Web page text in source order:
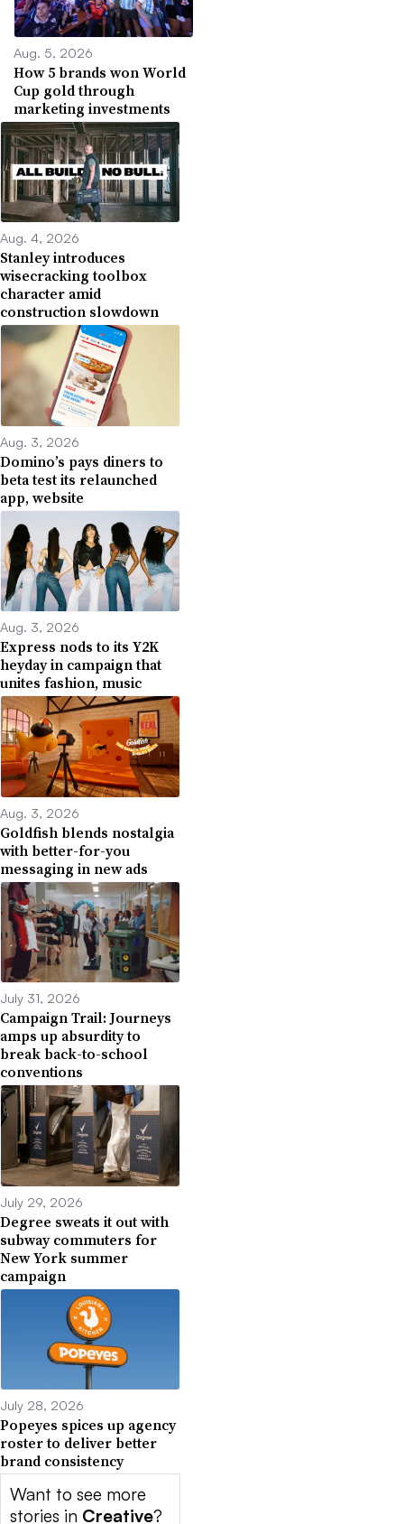
Aug. 5, 2026
How 5 brands won World
Cup gold through
marketing investments
Aug. 4, 2026
Stanley introduces
wisecracking toolbox
character amid
construction slowdown
Aug. 3, 2026
Domino’s pays diners to
beta test its relaunched
app, website
Aug. 3, 2026
Express nods to its Y2K
heyday in campaign that
unites fashion, music
Aug. 3, 2026
Goldfish blends nostalgia
with better-for-you
messaging in new ads
July 31, 2026
Campaign Trail: Journeys
amps up absurdity to
break back-to-school
conventions
July 29, 2026
Degree sweats it out with
subway commuters for
New York summer
campaign
July 28, 2026
Popeyes spices up agency
roster to deliver better
brand consistency
Want to see more
stories in Creative?